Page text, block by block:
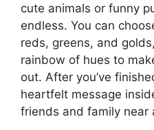
cute animals or funny
endless. You can
reds, greens, and
rainbow of hues to
out. After you’ve
heartfelt message
friends and family near